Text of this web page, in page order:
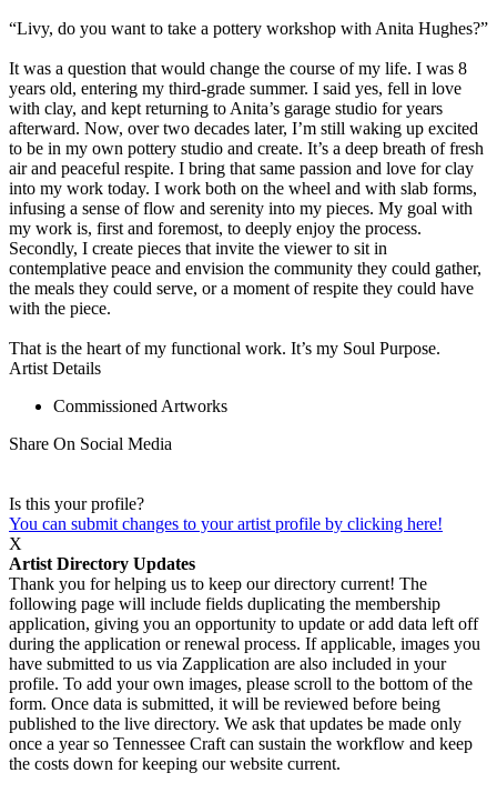
“Livy, do you want to take a pottery workshop with Anita Hughes?”
It was a question that would change the course of my life. I was 8
years old, entering my third-grade summer. I said yes, fell in love
with clay, and kept returning to Anita’s garage studio for years
afterward. Now, over two decades later, I’m still waking up excited
to be in my own pottery studio and create. It’s a deep breath of fresh
air and peaceful respite. I bring that same passion and love for clay
into my work today. I work both on the wheel and with slab forms,
infusing a sense of flow and serenity into my pieces. My goal with
my work is, first and foremost, to deeply enjoy the process.
Secondly, I create pieces that invite the viewer to sit in
contemplative peace and envision the community they could gather,
the meals they could serve, or a moment of respite they could have
with the piece.
That is the heart of my functional work. It’s my Soul Purpose.
Artist Details
Commissioned Artworks
Share On Social Media
Is this your profile?
You can submit changes to your artist profile by clicking here!
X
Artist Directory Updates
Thank you for helping us to keep our directory current! The
following page will include fields duplicating the membership
application, giving you an opportunity to update or add data left off
during the application or renewal process. If applicable, images you
have submitted to us via Zapplication are also included in your
profile. To add your own images, please scroll to the bottom of the
form. Once data is submitted, it will be reviewed before being
published to the live directory. We ask that updates be made only
once a year so Tennessee Craft can sustain the workflow and keep
the costs down for keeping our website current.